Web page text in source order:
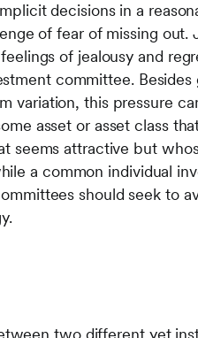
decisions in a
of fear of missing out.
of jealousy and
committee.
variation, this pressure
asset or asset class
seems attractive but
a common individual
should seek to
two different yet